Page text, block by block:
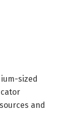
sized
and